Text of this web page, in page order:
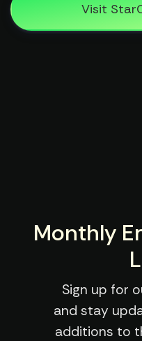
Visit
Monthly
Sign up for
and stay
additions to